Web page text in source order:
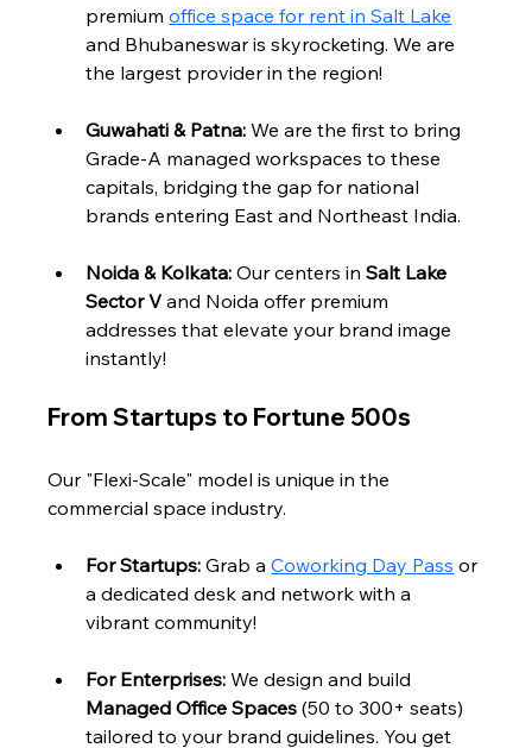
premium office space for rent in Salt Lake
and Bhubaneswar is skyrocketing. We are
the largest provider in the region!
Guwahati & Patna: We are the first to bring
Grade-A managed workspaces to these
capitals, bridging the gap for national
brands entering East and Northeast India.
Noida & Kolkata: Our centers in Salt Lake
Sector V and Noida offer premium
addresses that elevate your brand image
instantly!
From Startups to Fortune 500s
Our "Flexi-Scale" model is unique in the
commercial space industry.
For Startups: Grab a Coworking Day Pass or
a dedicated desk and network with a
vibrant community!
For Enterprises: We design and build
Managed Office Spaces (50 to 300+ seats)
tailored to your brand guidelines. You get